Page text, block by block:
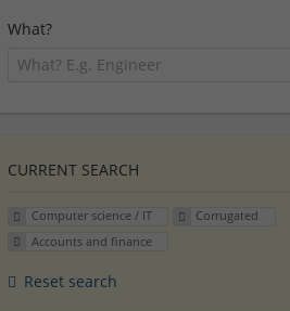
What?
CURRENT SEARCH
Computer science / IT
Corrugated
Accounts and finance
Reset search